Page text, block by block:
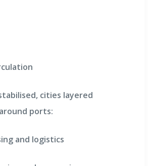
cities layered
ports:
and logistics